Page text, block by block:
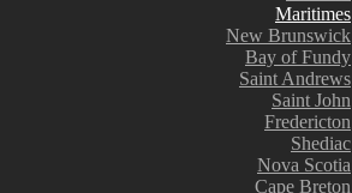
Maritimes
New Brunswick
Bay of Fundy
Saint Andrews
Saint John
Fredericton
Shediac
Nova Scotia
Cape Breton